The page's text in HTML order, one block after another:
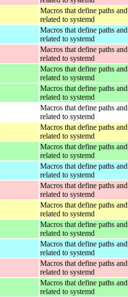
Macros that define paths
related to systemd
Macros that define paths
related to systemd
Macros that define paths
related to systemd
Macros that define paths
related to systemd
Macros that define paths
related to systemd
Macros that define paths
related to systemd
Macros that define paths
related to systemd
Macros that define paths
related to systemd
Macros that define paths
related to systemd
Macros that define paths
related to systemd
Macros that define paths
related to systemd
Macros that define paths
related to systemd
Macros that define paths
related to systemd
Macros that define paths
related to systemd
Macros that define paths
related to systemd